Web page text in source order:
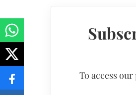
To access